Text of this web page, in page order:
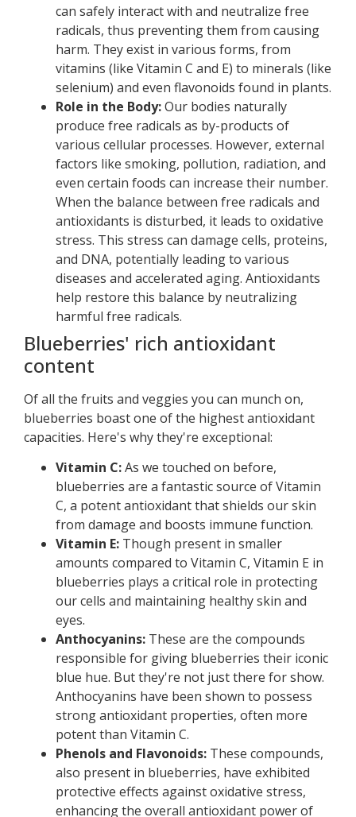
can safely interact with and neutralize free
radicals, thus preventing them from causing
harm. They exist in various forms, from
vitamins (like Vitamin C and E) to minerals (like
selenium) and even flavonoids found in plants.
Role in the Body:Our bodies naturally
produce free radicals as by-products of
various cellular processes. However, external
factors like smoking, pollution, radiation, and
even certain foods can increase their number.
When the balance between free radicals and
antioxidants is disturbed, it leads to oxidative
stress. This stress can damage cells, proteins,
and DNA, potentially leading to various
diseases and accelerated aging. Antioxidants
help restore this balance by neutralizing
harmful free radicals.
Blueberries' rich antioxidant
content
Of all the fruits and veggies you can munch on,
blueberries boast one of the highest antioxidant
capacities. Here's why they're exceptional:
Vitamin C:As we touched on before,
blueberries are a fantastic source of Vitamin
C, a potent antioxidant that shields our skin
from damage and boosts immune function.
Vitamin E: Though present in smaller
amounts compared to Vitamin C, Vitamin E in
blueberries plays a critical role in protecting
our cells and maintaining healthy skin and
eyes.
Anthocyanins: These are the compounds
responsible for giving blueberries their iconic
blue hue. But they're not just there for show.
Anthocyanins have been shown to possess
strong antioxidant properties, often more
potent than Vitamin C.
Phenols and Flavonoids: These compounds,
also present in blueberries, have exhibited
protective effects against oxidative stress,
enhancing the overall antioxidant power of